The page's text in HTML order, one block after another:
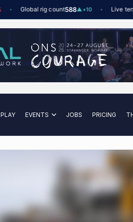
Global rig count588▲+10 Live tenders
PLAY EVENTS JOBS PRICING